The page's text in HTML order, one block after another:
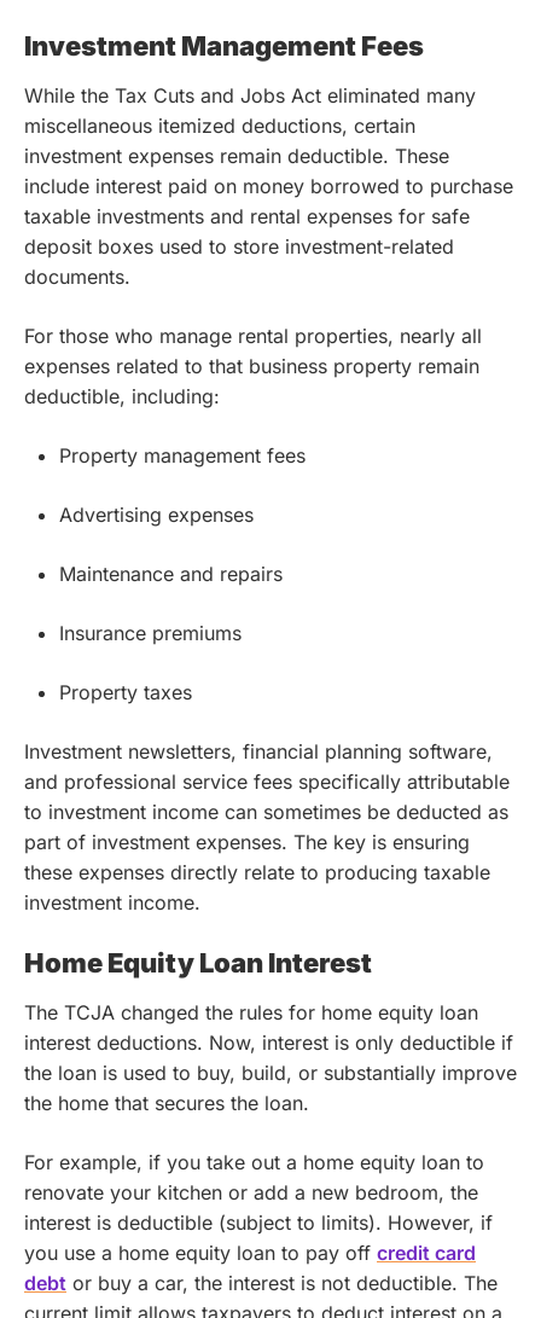
Investment Management Fees
While the Tax Cuts and Jobs Act eliminated many
miscellaneous itemized deductions, certain
investment expenses remain deductible. These
include interest paid on money borrowed to purchase
taxable investments and rental expenses for safe
deposit boxes used to store investment-related
documents.
For those who manage rental properties, nearly all
expenses related to that business property remain
deductible, including:
Property management fees
Advertising expenses
Maintenance and repairs
Insurance premiums
Property taxes
Investment newsletters, financial planning software,
and professional service fees specifically attributable
to investment income can sometimes be deducted as
part of investment expenses. The key is ensuring
these expenses directly relate to producing taxable
investment income.
Home Equity Loan Interest
The TCJA changed the rules for home equity loan
interest deductions. Now, interest is only deductible if
the loan is used to buy, build, or substantially improve
the home that secures the loan.
For example, if you take out a home equity loan to
renovate your kitchen or add a new bedroom, the
interest is deductible (subject to limits). However, if
you use a home equity loan to pay off credit card
debt or buy a car, the interest is not deductible. The